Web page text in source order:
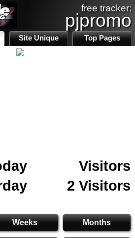
free tracker:
pjpromo
Site Unique Top Pages
Visitors
2 Visitors
Weeks Months